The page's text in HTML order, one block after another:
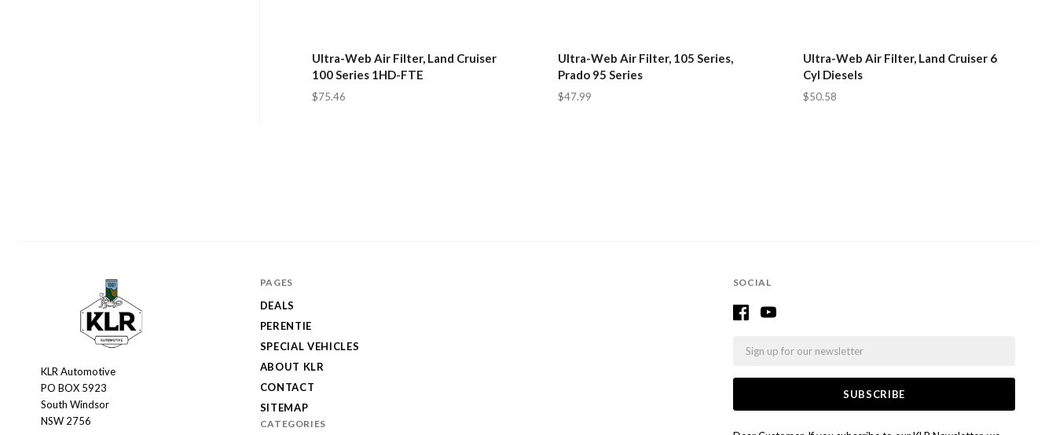
Ultra-Web Air Filter, Land Cruiser
100 Series 1HD-FTE
$75.46
Ultra-Web Air Filter, 105 Series,
Prado 95 Series
$47.99
Ultra-Web Air Filter, Land Cruiser 6
Cyl Diesels
$50.58
SOCIAL
KLR
Automotive
KLR Automotive
PO BOX 5923
South Windsor
NSW 2756
PAGES
DEALS
PERENTIE
SPECIAL VEHICLES
ABOUT KLR
CONTACT
SITEMAP
CATEGORIES